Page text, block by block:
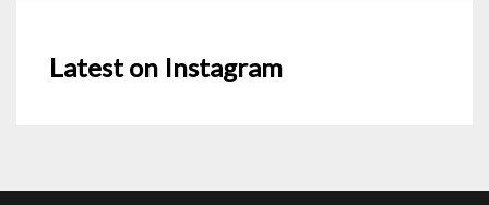
Latest on Instagram